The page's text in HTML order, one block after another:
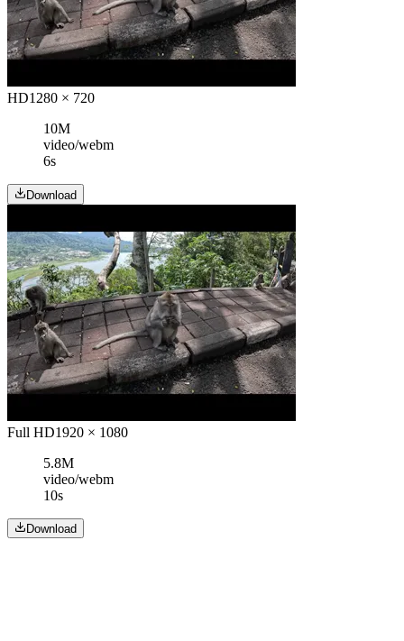
HD1280 × 720
10M
video/webm
6s
Download
Full HD1920 × 1080
5.8M
video/webm
10s
Download